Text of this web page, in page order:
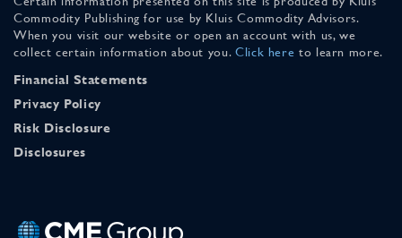
Commodity Publishing for use by Kluis Commodity Advisors.
When you visit our website or open an account with us, we
collect certain information about you. Click here to learn more.
Financial Statements
Privacy Policy
Risk Disclosure
Disclosures